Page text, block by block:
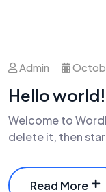
Admin
Hello world!
Welcome to
delete it, then
Read More